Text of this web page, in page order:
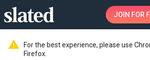
JOIN FOR
warning
For the best experience, please use
Firefox.